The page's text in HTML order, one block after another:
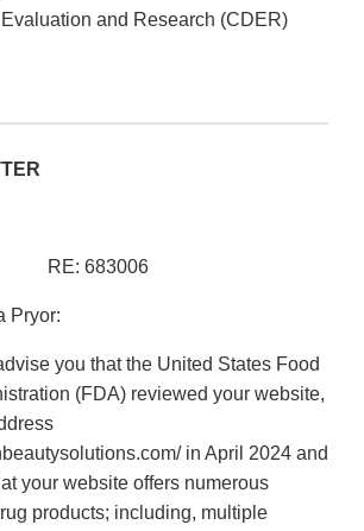
and Research (CDER)
RE: 683006
Pryor:
you that the United States Food
(FDA) reviewed your website,
in April 2024 and
your website offers numerous
products; including, multiple